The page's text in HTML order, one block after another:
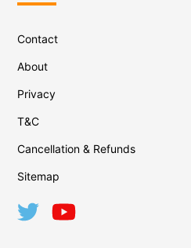
Contact
About
Privacy
T&C
Cancellation & Refunds
Sitemap